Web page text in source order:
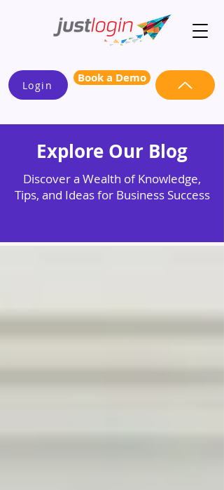
Login Book a Demo
Explore Our Blog
Discover a Wealth of Knowledge,
Tips, and Ideas for Business Success